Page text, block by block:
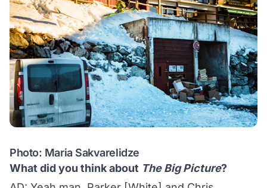
Photo: Maria Sakvarelidze
What did you think about The Big Picture?